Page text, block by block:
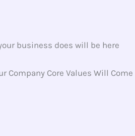
business does will be here
Company Core Values Will Come